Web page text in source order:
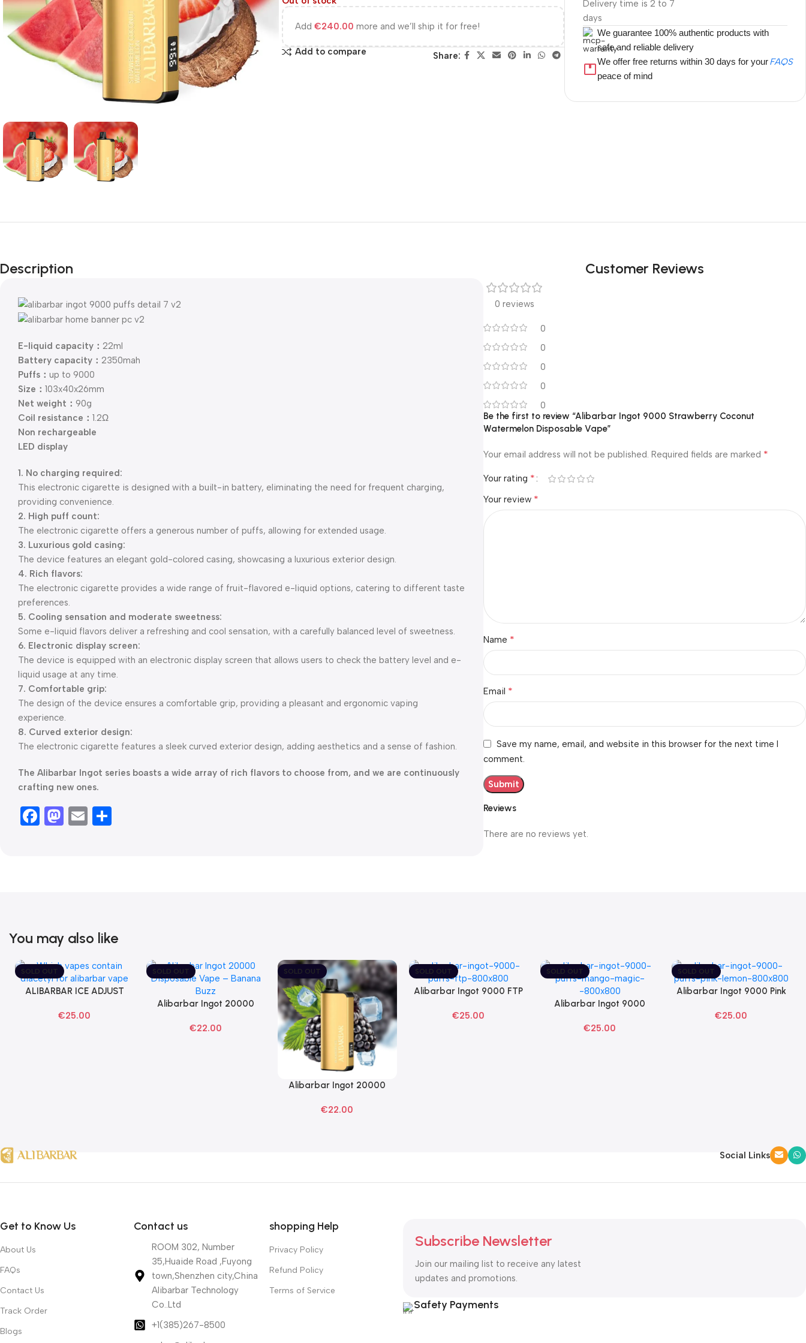
Add€240.00 more and we’ll ship it for free!
Add to compare Share:
Delivery time is 2 to 7
days
We guarantee 100% authentic products with
safe and reliable delivery
We offer free returns within 30 days for your
peace of mind
FAQS
Description
E-liquid capacity： 22ml
Battery capacity： 2350mah
Puffs： up to 9000
Size： 103x40x26mm
Net weight： 90g
Coil resistance： 1.2Ω
Non rechargeable
LED display
1. No charging required:
This electronic cigarette is designed with a built-in battery, eliminating the need for frequent charging,
providing convenience.
2. High puff count:
The electronic cigarette offers a generous number of puffs, allowing for extended usage.
3. Luxurious gold casing:
The device features an elegant gold-colored casing, showcasing a luxurious exterior design.
4. Rich flavors:
The electronic cigarette provides a wide range of fruit-flavored e-liquid options, catering to different taste
preferences.
5. Cooling sensation and moderate sweetness:
Some e-liquid flavors deliver a refreshing and cool sensation, with a carefully balanced level of sweetness.
6. Electronic display screen:
The device is equipped with an electronic display screen that allows users to check the battery level and e-
liquid usage at any time.
7. Comfortable grip:
The design of the device ensures a comfortable grip, providing a pleasant and ergonomic vaping
experience.
8. Curved exterior design:
The electronic cigarette features a sleek curved exterior design, adding aesthetics and a sense of fashion.
The Alibarbar Ingot series boasts a wide array of rich flavors to choose from, and we are continuously
crafting new ones.
Facebook
Mastodon
Email
Customer Reviews
0 reviews
0
0
0
0
0
Reviews
There are no reviews yet.
Be the first to review “Alibarbar Ingot 9000 Strawberry Coconut
Watermelon Disposable Vape”
Your email address will not be published. Required fields are marked *
Your rating *
Your review *
Name *
Email *
Save my name, email, and website in this browser for the next time I
comment.
You may also like
SOLD OUT
Select Options
ALIBARBAR ICE ADJUST
Vapes
€25.00
SOLD OUT
Read More
Alibarbar Ingot 20000
Vape
€22.00
SOLD OUT
Read More
Alibarbar Ingot 20000
Vape
€22.00
SOLD OUT
Read More
Alibarbar Ingot 9000 FTP
€25.00
SOLD OUT
Read More
Alibarbar Ingot 9000
Vape
€25.00
SOLD OUT
Read More
Alibarbar Ingot 9000 Pink
€25.00
Social Links
Get to Know Us
About Us
FAQs
Contact Us
Track Order
Blogs
Contact us
ROOM 302, Number
35,Huaide Road ,Fuyong
town,Shenzhen city,China
Alibarbar Technology
Co..Ltd
+1(385)267-8500
shopping Help
Privacy Policy
Refund Policy
Terms of Service
Subscribe Newsletter
Join our mailing list to receive any latest
updates and promotions.
Safety Payments